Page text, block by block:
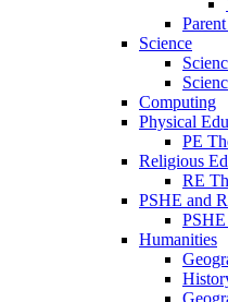
Science
Computing
Physical
PE
Religious
RE
PSHE and
Humanities